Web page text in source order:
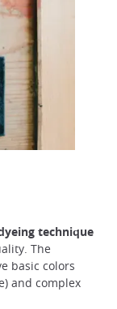
technique
The
basic colors
and complex